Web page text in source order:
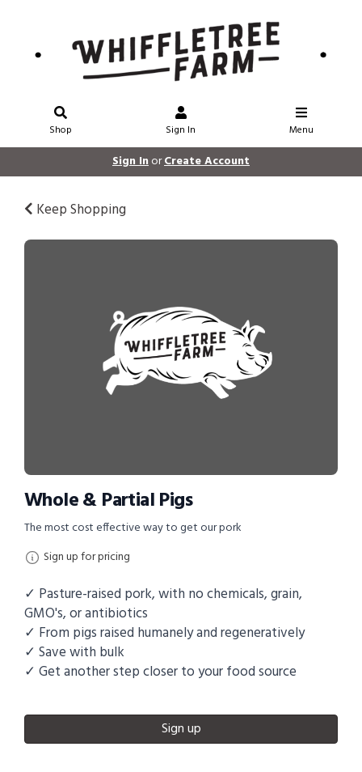
Shop Sign In Menu
Sign InorCreate Account
Keep Shopping
Whole & Partial Pigs
The most cost effective way to get our pork
Sign up for pricing
✓ Pasture-raised pork, with no chemicals, grain,
GMO's, or antibiotics
✓ From pigs raised humanely and regeneratively
✓ Save with bulk
✓ Get another step closer to your food source
Sign up